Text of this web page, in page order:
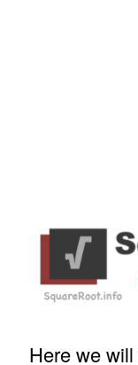
Here we